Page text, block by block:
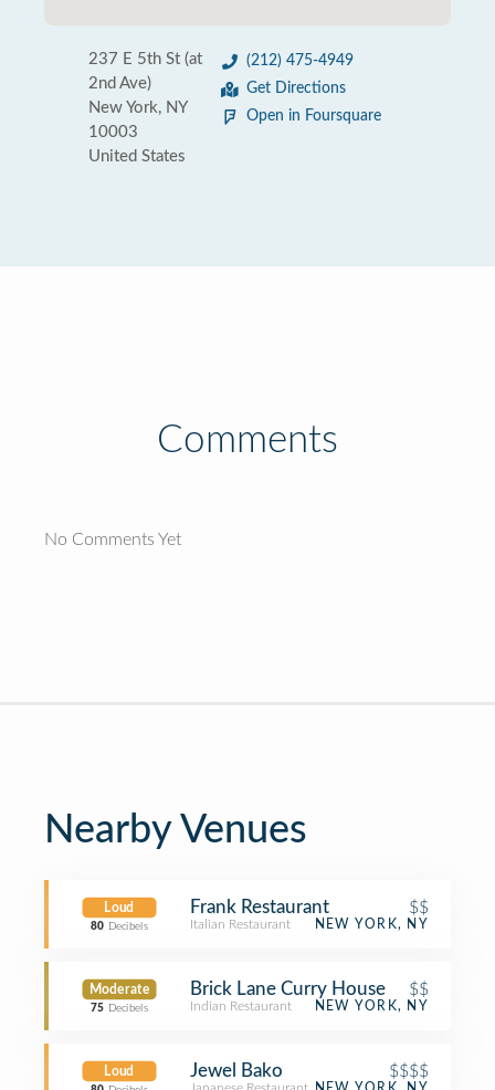
237 E 5th St (at
2nd Ave)
New York, NY
10003
United States
(212) 475-4949
Get Directions
Open in Foursquare
Comments
No Comments Yet
Nearby Venues
Loud
80 Decibels
Frank Restaurant $$
Italian Restaurant NEW YORK, NY
Moderate
75 Decibels
Brick Lane Curry House $$
Indian Restaurant NEW YORK, NY
Loud Jewel Bako $$$$